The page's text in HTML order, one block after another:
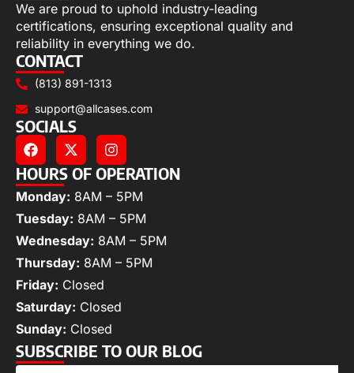
We are proud to uphold industry-leading
certifications, ensuring exceptional quality and
reliability in everything we do.
CONTACT
(813) 891-1313
support@allcases.com
SOCIALS
HOURS OF OPERATION
Monday: 8AM – 5PM
Tuesday: 8AM – 5PM
Wednesday: 8AM – 5PM
Thursday: 8AM – 5PM
Friday: Closed
Saturday: Closed
Sunday: Closed
SUBSCRIBE TO OUR BLOG